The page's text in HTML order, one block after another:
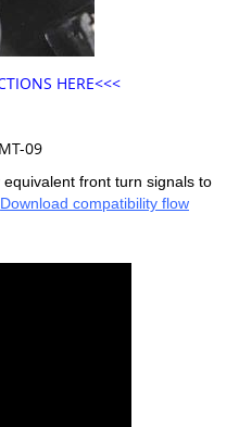
HERE<<<
09
front turn signals to
Download compatibility flow